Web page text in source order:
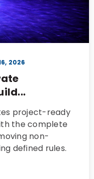
2026
project-ready
the complete
non-
defined rules.